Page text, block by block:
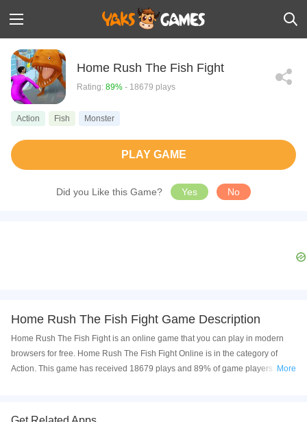
Home Rush The Fish Fight
Rating: 89% - 18679 plays
Action Fish Monster
PLAY GAME
Did you Like this Game? Yes No
Home Rush The Fish Fight Game Description
Home Rush The Fish Fight is an online game that you can play in modern
browsers for free. Home Rush The Fish Fight Online is in the category of
Action. This game has received 18679 plays and 89% of game players have
free online on your Computer, Android devices, and also on your iPhone and
More